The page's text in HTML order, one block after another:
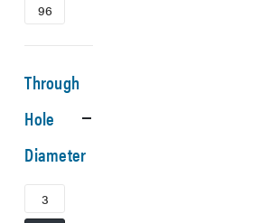
96
Through
Hole
Diameter
3